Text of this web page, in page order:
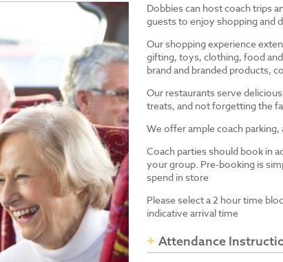
Dobbies can host coach trips
guests to enjoy shopping and
Our shopping experience
gifting, toys, clothing, food
brand and branded products,
Our restaurants serve
treats, and not forgetting the
We offer ample coach
Coach parties should book in
your group. Pre-booking is
spend in store
Please select a 2 hour time
indicative arrival time
Attendance